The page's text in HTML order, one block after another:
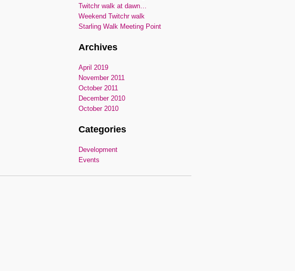
Twitchr walk at dawn…
Weekend Twitchr walk
Starling Walk Meeting Point
Archives
April 2019
November 2011
October 2011
December 2010
October 2010
Categories
Development
Events